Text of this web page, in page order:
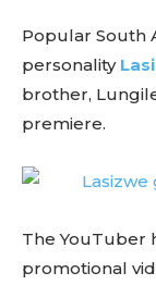
Popular South
personality
brother,
premiere.
The YouTuber
promotional